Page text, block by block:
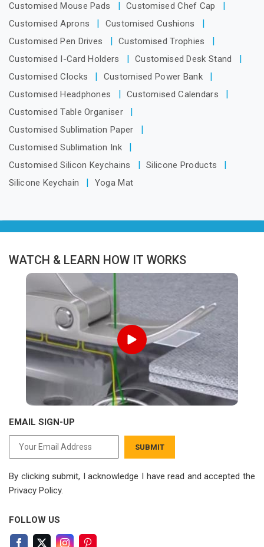
Customised Mouse Pads
Customised Chef Cap
Customised Aprons
Customised Cushions
Customised Pen Drives
Customised Trophies
Customised I-Card Holders
Customised Desk Stand
Customised Clocks
Customised Power Bank
Customised Headphones
Customised Calendars
Customised Table Organiser
Customised Sublimation Paper
Customised Sublimation Ink
Customised Silicon Keychains
Silicone Products
Silicone Keychain
Yoga Mat
WATCH & LEARN HOW IT WORKS
EMAIL SIGN-UP
SUBMIT
By clicking submit, I acknowledge I have read and accepted the
Privacy Policy.
FOLLOW US